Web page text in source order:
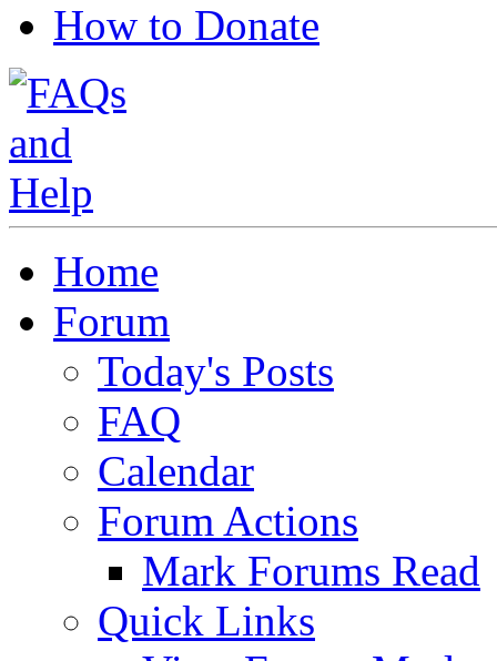
How to Donate
Home
Forum
Today's Posts
FAQ
Calendar
Forum Actions
Mark Forums Read
Quick Links